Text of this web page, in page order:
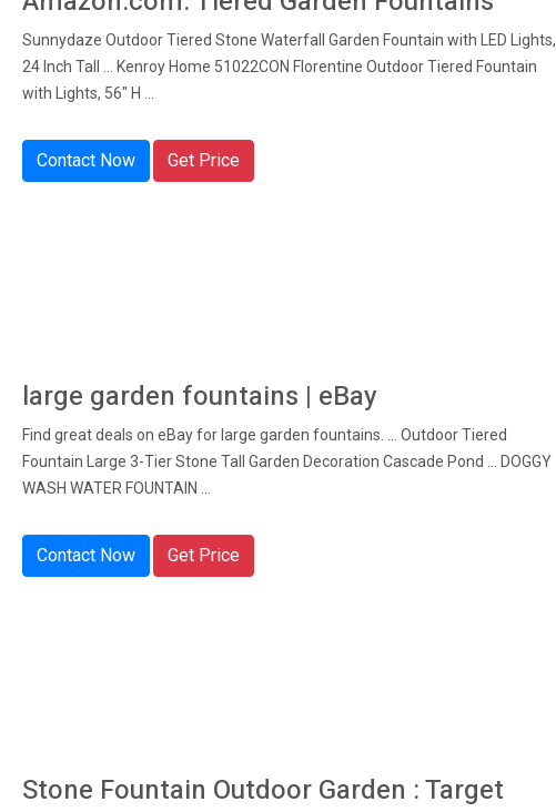
Sunnydaze Outdoor Tiered Stone Waterfall Garden Fountain with LED Lights,
24 Inch Tall ... Kenroy Home 51022CON Florentine Outdoor Tiered Fountain
with Lights, 56" H ...
Contact Now Get Price
large garden fountains | eBay
Find great deals on eBay for large garden fountains. ... Outdoor Tiered
Fountain Large 3-Tier Stone Tall Garden Decoration Cascade Pond ... DOGGY
WASH WATER FOUNTAIN ...
Contact Now Get Price
Stone Fountain Outdoor Garden : Target